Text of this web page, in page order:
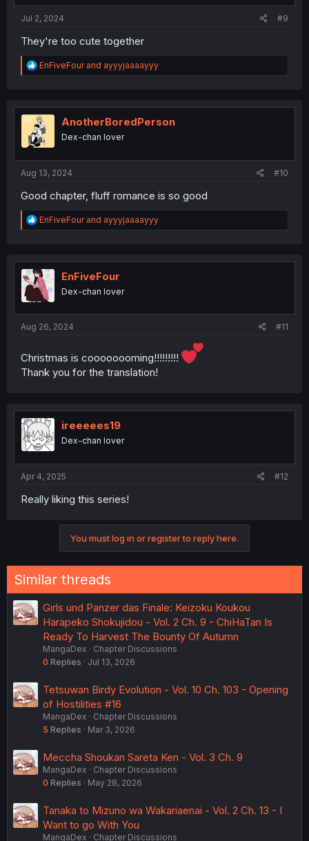
Jul 2, 2024 #9
They're too cute together
R
e
t
i
o
n
EnFiveFourand ayyyjaaaayyy
AnotherBoredPerson
Dex-chan lover
Aug 13, 2024 #10
Good chapter, fluff romance is so good
R
e
t
i
o
n
EnFiveFourand ayyyjaaaayyy
EnFiveFour
Dex-chan lover
Aug 26, 2024 #11
Christmas is coooooooming!!!!!!!!!
Thank you for the translation!
ireeeees19
Dex-chan lover
Apr 4, 2025 #12
Really liking this series!
You must log in or register to reply here.
Similar threads
Girls und Panzer das Finale: Keizoku Koukou
Harapeko Shokujidou - Vol. 2 Ch. 9 - ChiHaTan Is
Ready To Harvest The Bounty Of Autumn
MangaDex
Chapter Discussions
0 Replies Jul 13, 2026
Tetsuwan Birdy Evolution - Vol. 10 Ch. 103 - Opening
of Hostilities #16
MangaDex
Chapter Discussions
5 Replies Mar 3, 2026
Meccha Shoukan Sareta Ken - Vol. 3 Ch. 9
MangaDex
Chapter Discussions
0 Replies May 28, 2026
Tanaka to Mizuno wa Wakariaenai - Vol. 2 Ch. 13 - I
Want to go With You
MangaDex Chapter Discussions